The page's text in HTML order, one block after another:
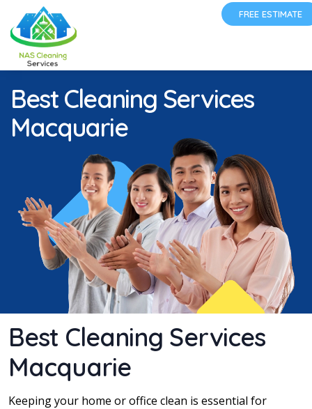
FREE ESTIMATE
Best Cleaning Services
Macquarie
Best Cleaning Services
Macquarie
Keeping your home or office clean is essential for